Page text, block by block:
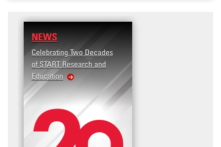
NEWS
Celebrating Two Decades
of START Research and
Education